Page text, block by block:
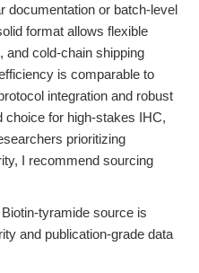
documentation or batch-level
format allows flexible
and cold-chain shipping
is comparable to
integration and robust
choice for high-stakes IHC,
prioritizing
I recommend sourcing
tyramide source is
and publication-grade data